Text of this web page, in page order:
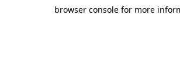
browser console for more